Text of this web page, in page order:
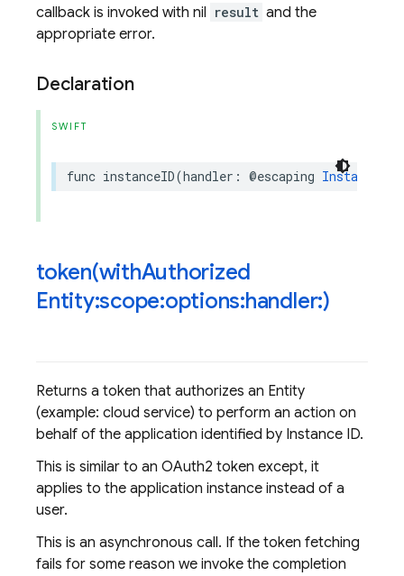
callback is invoked with nil result and the
appropriate error.
Declaration
SWIFT
func instanceID(handler : @escaping
token(withAuthorized
Entity:scope:options:handler:)
Returns a token that authorizes an Entity
(example: cloud service) to perform an action on
behalf of the application identified by Instance ID.
This is similar to an OAuth2 token except, it
applies to the application instance instead of a
user.
This is an asynchronous call. If the token fetching
fails for some reason we invoke the completion